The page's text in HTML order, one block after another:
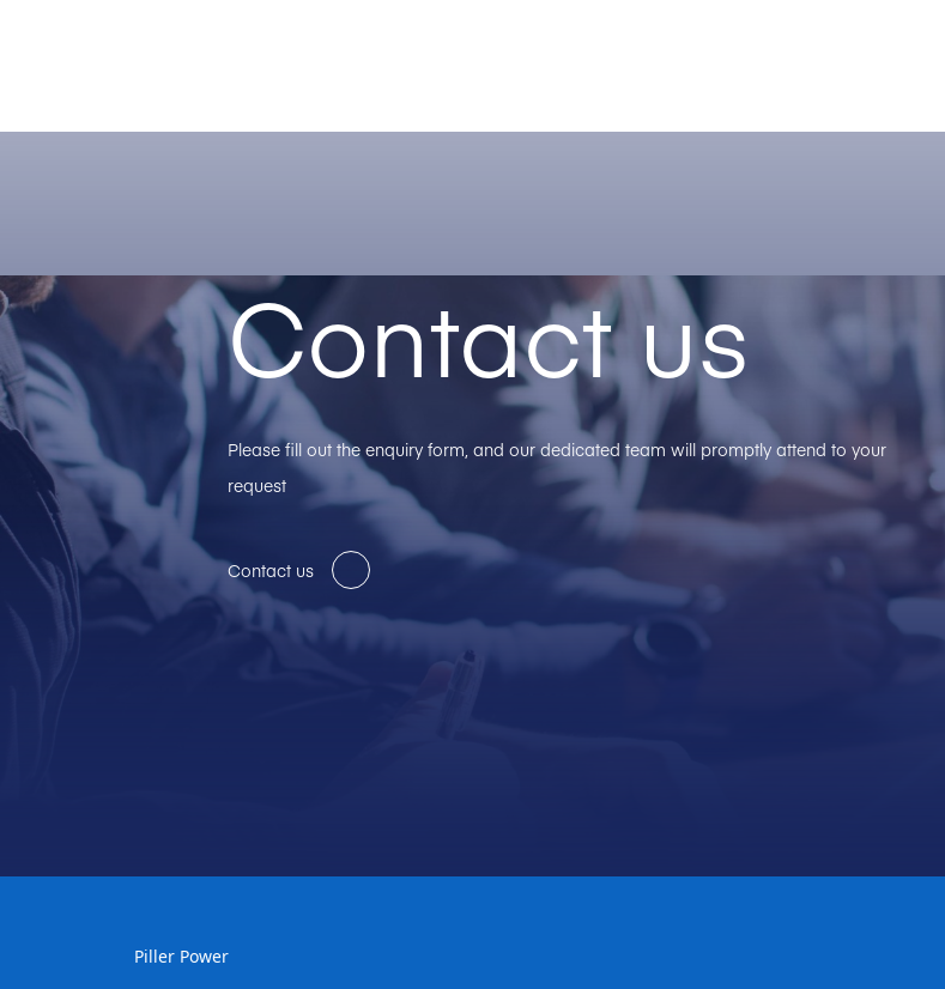
Contact us
Please fill out the enquiry form, and our dedicated team will promptly attend to your
request
Contact us
Piller Power